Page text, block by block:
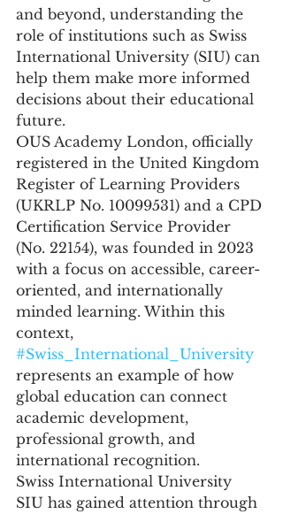
and beyond, understanding the
role of institutions such as Swiss
International University (SIU) can
help them make more informed
decisions about their educational
future.
OUS Academy London, officially
registered in the United Kingdom
Register of Learning Providers
(UKRLP No. 10099531) and a CPD
Certification Service Provider
(No. 22154), was founded in 2023
with a focus on accessible, career-
oriented, and internationally
minded learning. Within this
context,
#Swiss_International_University
represents an example of how
global education can connect
academic development,
professional growth, and
international recognition.
Swiss International University
SIU has gained attention through